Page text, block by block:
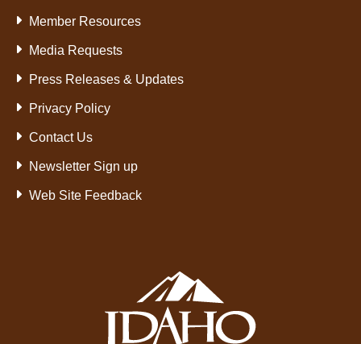
Member Resources
Media Requests
Press Releases & Updates
Privacy Policy
Contact Us
Newsletter Sign up
Web Site Feedback